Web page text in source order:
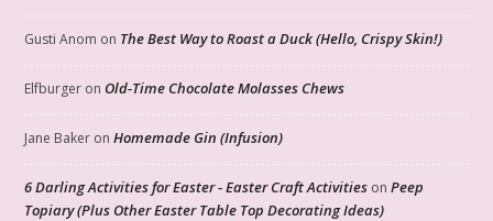
Gusti Anom on The Best Way to Roast a Duck (Hello, Crispy Skin!)
Elfburger on Old-Time Chocolate Molasses Chews
Jane Baker on Homemade Gin (Infusion)
6 Darling Activities for Easter - Easter Craft Activities on Peep
Topiary (Plus Other Easter Table Top Decorating Ideas)